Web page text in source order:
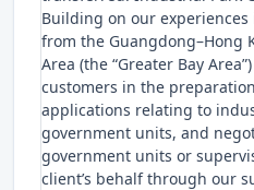
Building on our
from the Guangdong–Hong
Area (the “Greater Bay
customers in the
applications relating to
government units, and
government units or
client’s behalf through our